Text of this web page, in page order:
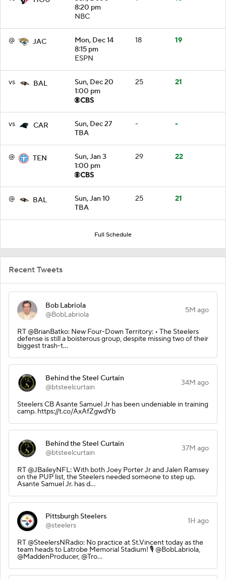
8:20 pm
NBC
@ JAC
Mon, Dec 14
8:15 pm
ESPN
18 19
vs BAL
Sun, Dec 20
1:00 pm
25 21
vs CAR
Sun, Dec 27
TBA
- -
@ TEN
Sun, Jan 3
1:00 pm
29 22
@ BAL
Sun, Jan 10
TBA
25 21
Full Schedule
Recent Tweets
Bob Labriola
@BobLabriola
5M ago
RT @BrianBatko: New Four-Down Territory: • The Steelers
defense is still a boisterous group, despite missing two of their
biggest trash-t…
Behind the Steel Curtain
@btsteelcurtain
34M ago
Steelers CB Asante Samuel Jr has been undeniable in training
camp. https://t.co/AxAfZgwdYb
Behind the Steel Curtain
@btsteelcurtain
37M ago
RT @JBaileyNFL: With both Joey Porter Jr and Jalen Ramsey
on the PUP list, the Steelers needed someone to step up.
Asante Samuel Jr. has d…
Pittsburgh Steelers
@steelers
1H ago
RT @SteelersNRadio: No practice at St.Vincent today as the
team heads to Latrobe Memorial Stadium! 🎙️ @BobLabriola,
@MaddenProducer, @Tro…